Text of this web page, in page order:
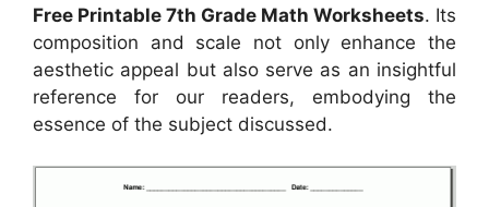
Free Printable 7th Grade Math Worksheets. Its
composition and scale not only enhance the
aesthetic appeal but also serve as an insightful
reference for our readers, embodying the
essence of the subject discussed.